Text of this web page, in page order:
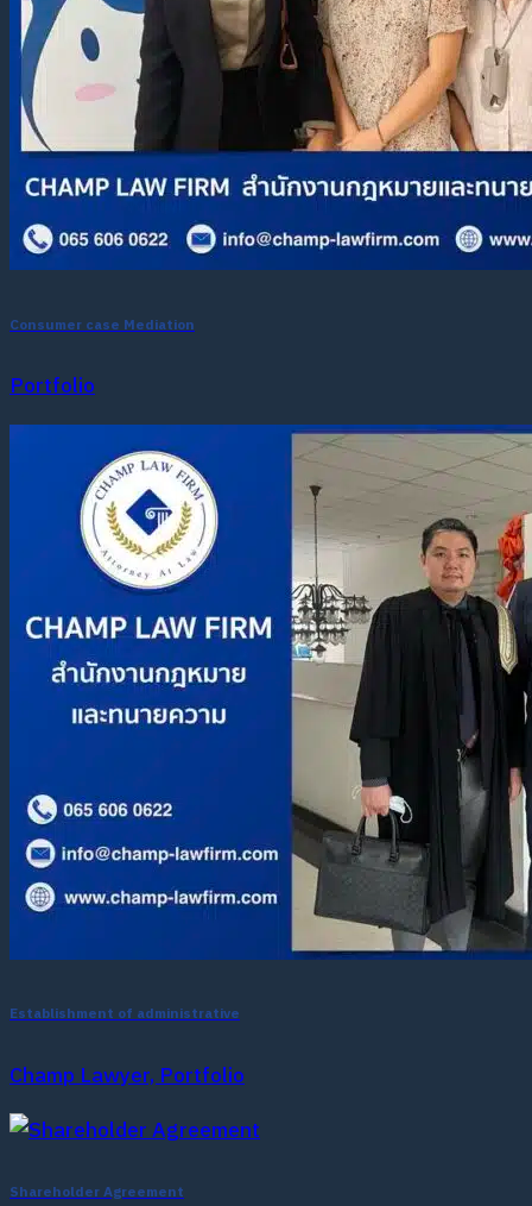
Consumer case Mediation
Portfolio
Establishment of administrative
Champ Lawyer, Portfolio
Shareholder Agreement